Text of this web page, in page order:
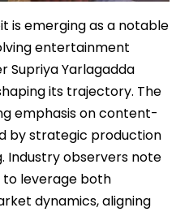
is emerging as a notable
entertainment
Supriya Yarlagadda
its trajectory. The
emphasis on content-
by strategic production
Industry observers note
leverage both
dynamics, aligning